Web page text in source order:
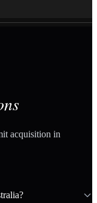
acquisition in